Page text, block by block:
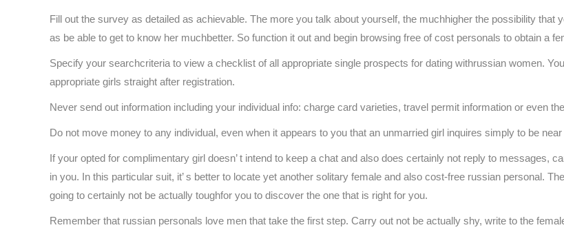
Fill out the survey as detailed as achievable. The more you talk about yourself, the muchhigher the possibility
as be able to get to know her muchbetter. So function it out and begin browsing free of cost personals to obtain a
Specify your searchcriteria to view a checklist of all appropriate single prospects for dating withrussian women.
appropriate girls straight after registration.
Never send out information including your individual info: charge card varieties, travel permit information or even
Do not move money to any individual, even when it appears to you that an unmarried girl inquires simply to be
If your opted for complimentary girl doesn’ t intend to keep a chat and also does certainly not reply to messages,
in you. In this particular suit, it’ s better to locate yet another solitary female and also cost-free russian personal.
going to certainly not be actually toughfor you to discover the one that is right for you.
Remember that russian personals love men that take the first step. Carry out not be actually shy, write to the